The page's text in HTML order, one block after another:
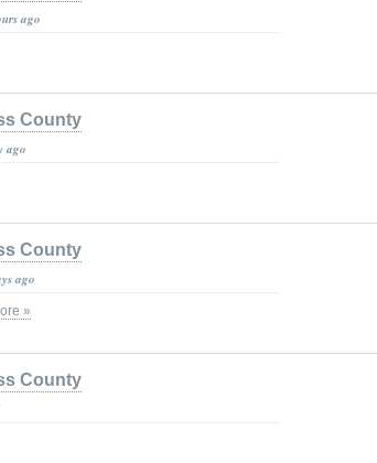
ago
County
ago
County
ago
»
County